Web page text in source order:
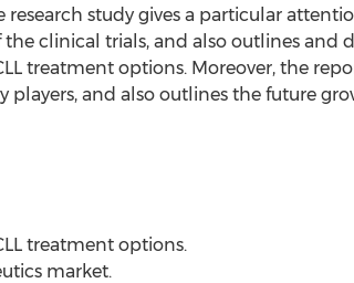
study gives a particular
clinical trials, and also outlines and
treatment options. Moreover, the
and also outlines the future
treatment options.
market.